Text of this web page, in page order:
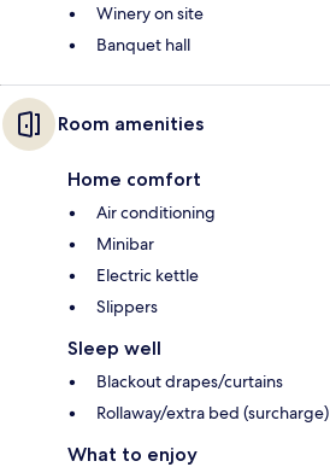
Winery on site
Banquet hall
Room amenities
Home comfort
Air conditioning
Minibar
Electric kettle
Slippers
Sleep well
Blackout drapes/curtains
Rollaway/extra bed (surcharge)
What to enjoy